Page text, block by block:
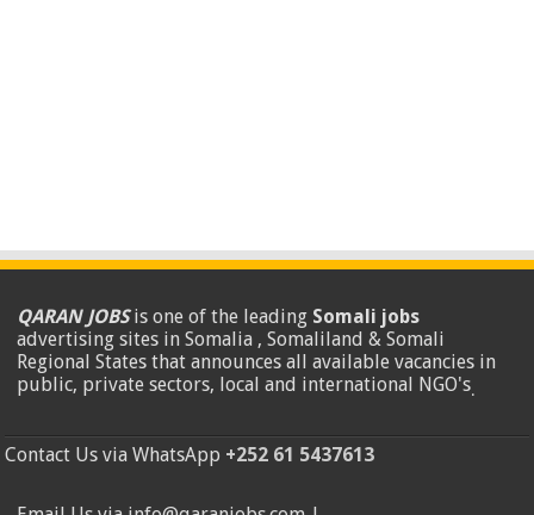
QARAN JOBSis one of the leading Somali jobs
advertising sites in Somalia , Somaliland & Somali
Regional States that announces all available vacancies in
public, private sectors, local and international NGO's.
Contact Us via WhatsApp +252 61 5437613